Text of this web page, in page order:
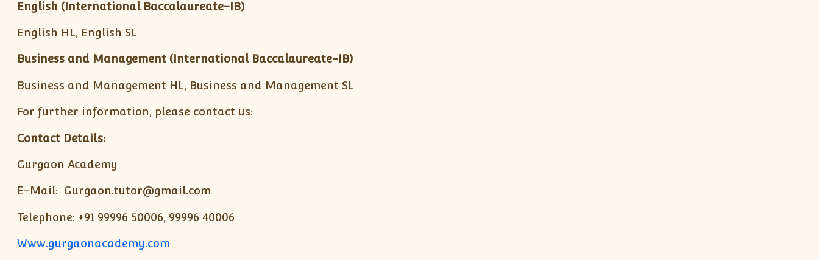
English (International Baccalaureate-IB)
English HL, English SL
Business and Management (International Baccalaureate-IB)
Business and Management HL, Business and Management SL
For further information, please contact us:
Contact Details:
Gurgaon Academy
E-Mail: Gurgaon.tutor@gmail.com
Telephone: +91 99996 50006, 99996 40006
Www.gurgaonacademy.com